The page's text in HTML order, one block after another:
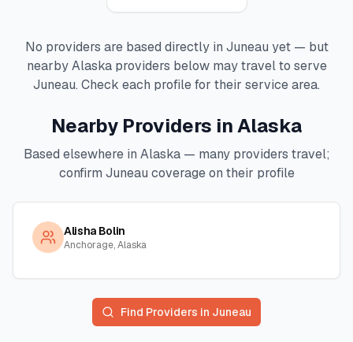
No providers are based directly in Juneau yet — but
nearbyAlaskaproviders below may travel to serve
Juneau. Check each profile for their service area.
Nearby Providers inAlaska
Based elsewhere in Alaska— many providers travel;
confirm Juneau coverage on their profile
Alisha Bolin
Anchorage, Alaska
Find Providers in Juneau